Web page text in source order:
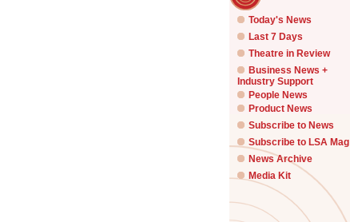
Today's News
Last 7 Days
Theatre in Review
Business News +
Industry Support
People News
Product News
Subscribe to News
Subscribe to LSA Mag
News Archive
Media Kit